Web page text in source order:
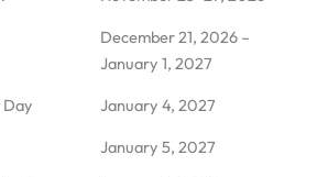
December 21, 2026 –
January 1, 2027
January 4, 2027
January 5, 2027